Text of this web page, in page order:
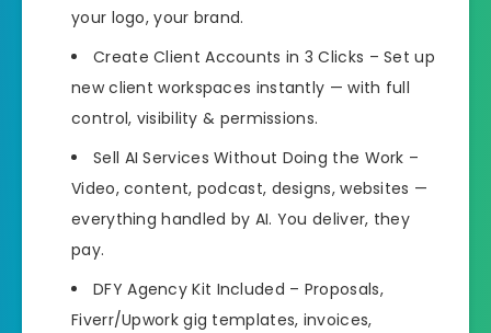
your logo, your brand.
Create Client Accounts in 3 Clicks – Set up
new client workspaces instantly — with full
control, visibility & permissions.
Sell AI Services Without Doing the Work –
Video, content, podcast, designs, websites —
everything handled by AI. You deliver, they
pay.
DFY Agency Kit Included – Proposals,
Fiverr/Upwork gig templates, invoices,